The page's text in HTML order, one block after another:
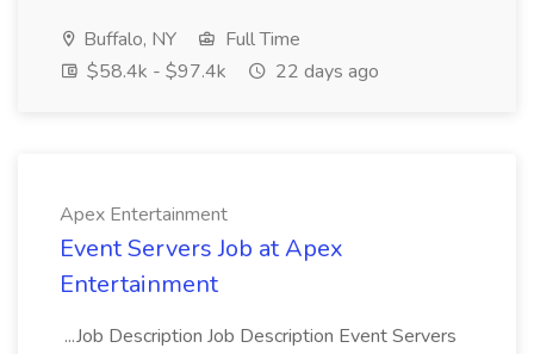
Buffalo, NY
Full Time
$58.4k - $97.4k
22 days ago
Apex Entertainment
Event Servers Job at Apex
Entertainment
...Job Description Job Description Event Servers